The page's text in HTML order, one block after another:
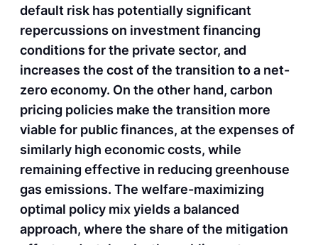
default risk has potentially significant
repercussions on investment financing
conditions for the private sector, and
increases the cost of the transition to a net-
zero economy. On the other hand, carbon
pricing policies make the transition more
viable for public finances, at the expenses of
similarly high economic costs, while
remaining effective in reducing greenhouse
gas emissions. The welfare-maximizing
optimal policy mix yields a balanced
approach, where the share of the mitigation